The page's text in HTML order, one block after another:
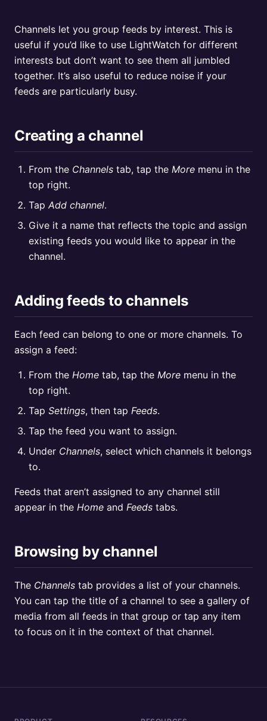
Channels let you group feeds by interest. This is
useful if you’d like to use LightWatch for different
interests but don’t want to see them all jumbled
together. It’s also useful to reduce noise if your
feeds are particularly busy.
Creating a channel
From the Channels tab, tap the More menu in the
top right.
Tap Add channel.
Give it a name that reflects the topic and assign
existing feeds you would like to appear in the
channel.
Adding feeds to channels
Each feed can belong to one or more channels. To
assign a feed:
From the Home tab, tap the More menu in the
top right.
Tap Settings, then tap Feeds.
Tap the feed you want to assign.
Under Channels, select which channels it belongs
to.
Feeds that aren’t assigned to any channel still
appear in the Home and Feeds tabs.
Browsing by channel
The Channels tab provides a list of your channels.
You can tap the title of a channel to see a gallery of
media from all feeds in that group or tap any item
to focus on it in the context of that channel.